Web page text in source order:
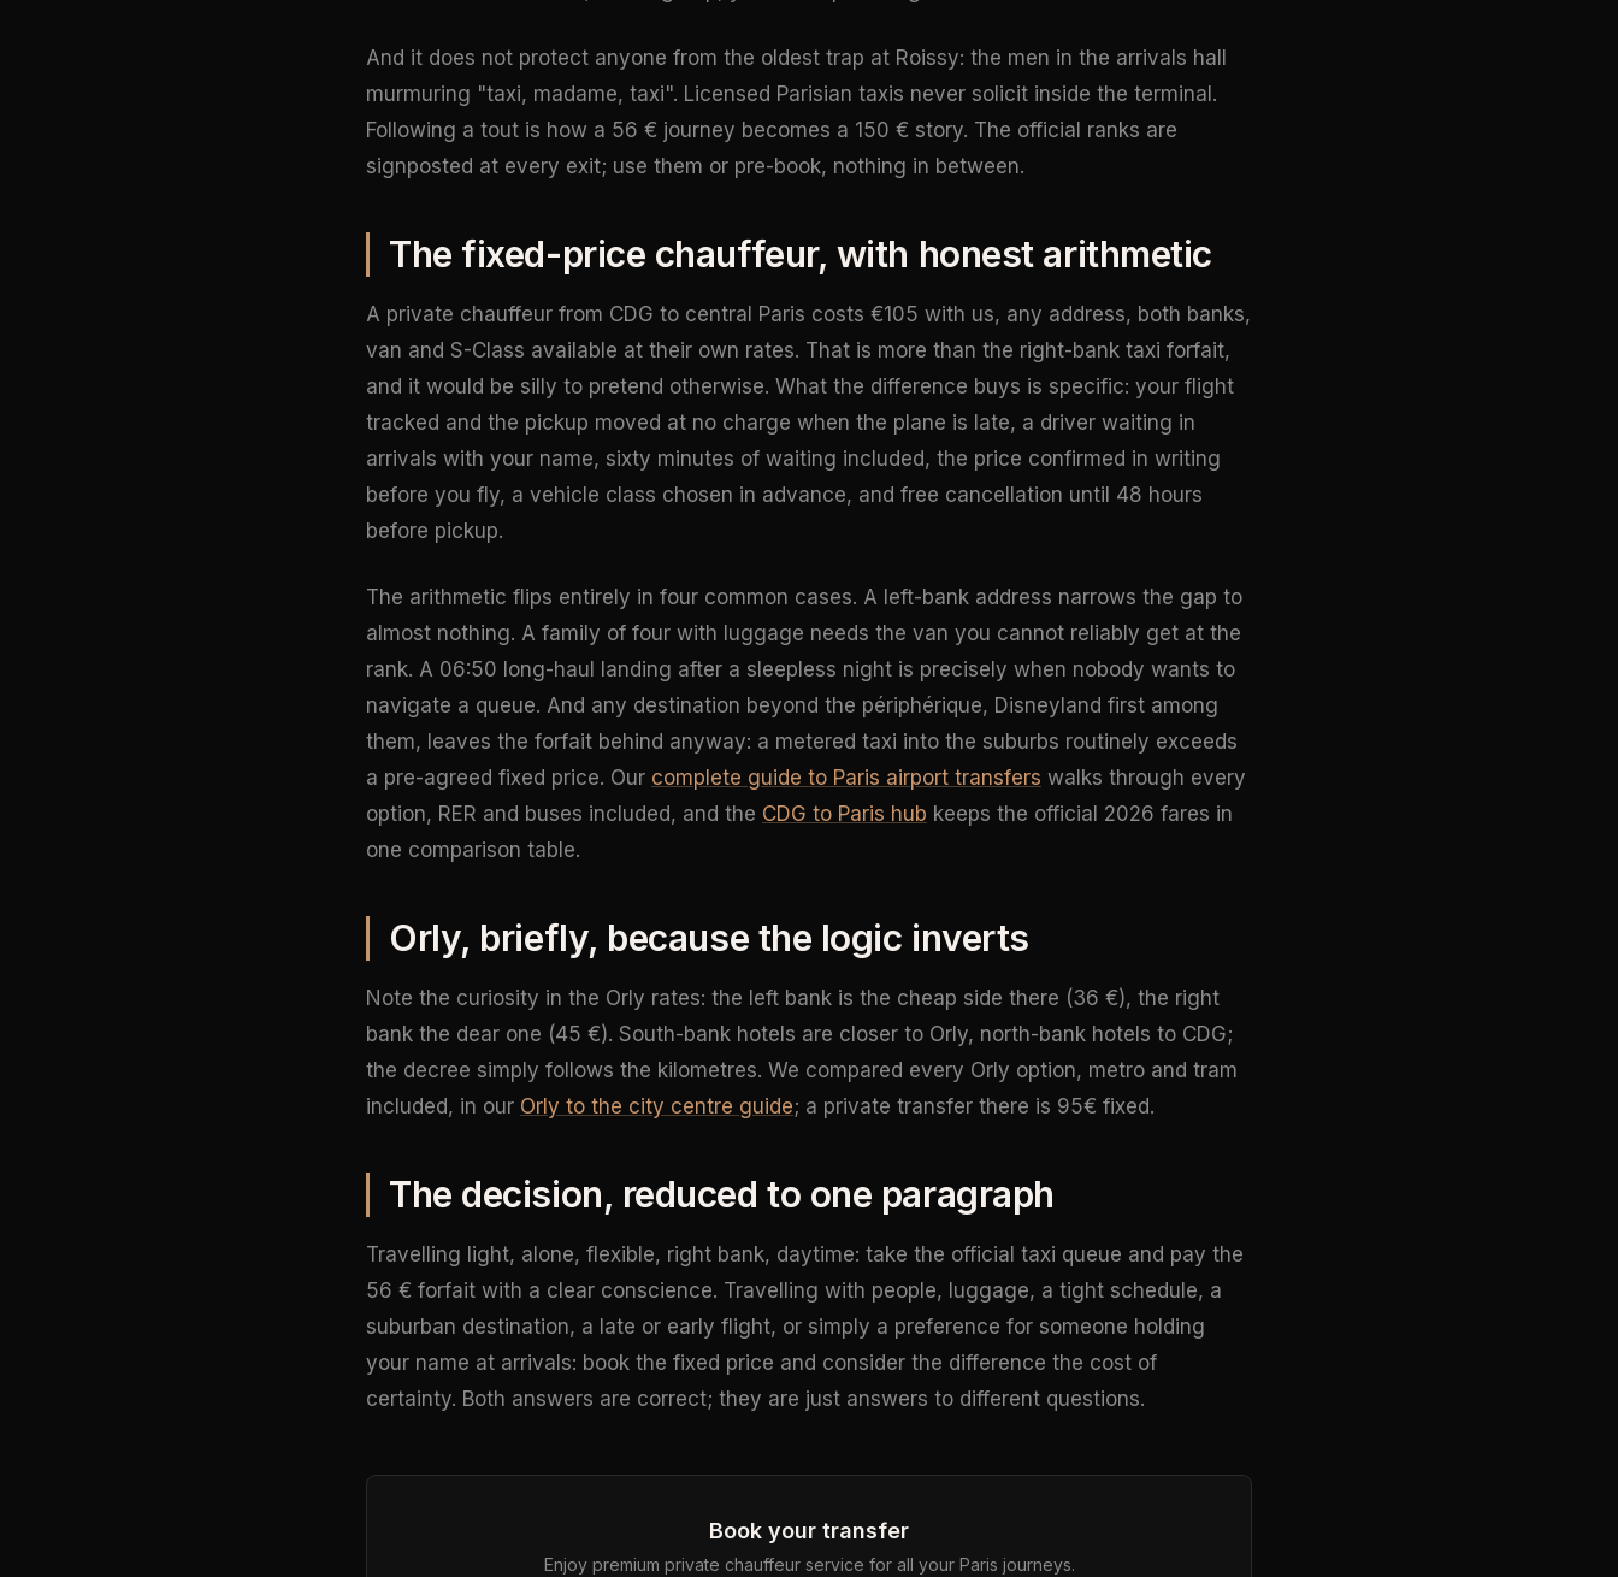
And it does not protect anyone from the oldest trap at Roissy: the men in the arrivals hall
murmuring "taxi, madame, taxi". Licensed Parisian taxis never solicit inside the terminal.
Following a tout is how a 56 € journey becomes a 150 € story. The official ranks are
signposted at every exit; use them or pre-book, nothing in between.
The fixed-price chauffeur, with honest arithmetic
A private chauffeur from CDG to central Paris costs €105 with us, any address, both banks,
van and S-Class available at their own rates. That is more than the right-bank taxi forfait,
and it would be silly to pretend otherwise. What the difference buys is specific: your flight
tracked and the pickup moved at no charge when the plane is late, a driver waiting in
arrivals with your name, sixty minutes of waiting included, the price confirmed in writing
before you fly, a vehicle class chosen in advance, and free cancellation until 48 hours
before pickup.
The arithmetic flips entirely in four common cases. A left-bank address narrows the gap to
almost nothing. A family of four with luggage needs the van you cannot reliably get at the
rank. A 06:50 long-haul landing after a sleepless night is precisely when nobody wants to
navigate a queue. And any destination beyond the périphérique, Disneyland first among
them, leaves the forfait behind anyway: a metered taxi into the suburbs routinely exceeds
a pre-agreed fixed price. Our complete guide to Paris airport transfers walks through every
option, RER and buses included, and the CDG to Paris hub keeps the official 2026 fares in
one comparison table.
Orly, briefly, because the logic inverts
Note the curiosity in the Orly rates: the left bank is the cheap side there (36 €), the right
bank the dear one (45 €). South-bank hotels are closer to Orly, north-bank hotels to CDG;
the decree simply follows the kilometres. We compared every Orly option, metro and tram
included, in our Orly to the city centre guide; a private transfer there is 95€ fixed.
The decision, reduced to one paragraph
Travelling light, alone, flexible, right bank, daytime: take the official taxi queue and pay the
56 € forfait with a clear conscience. Travelling with people, luggage, a tight schedule, a
suburban destination, a late or early flight, or simply a preference for someone holding
your name at arrivals: book the fixed price and consider the difference the cost of
certainty. Both answers are correct; they are just answers to different questions.
Book your transfer
Enjoy premium private chauffeur service for all your Paris journeys.